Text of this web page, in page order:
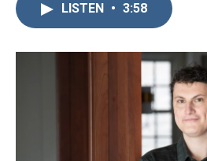
LISTEN • 3:58